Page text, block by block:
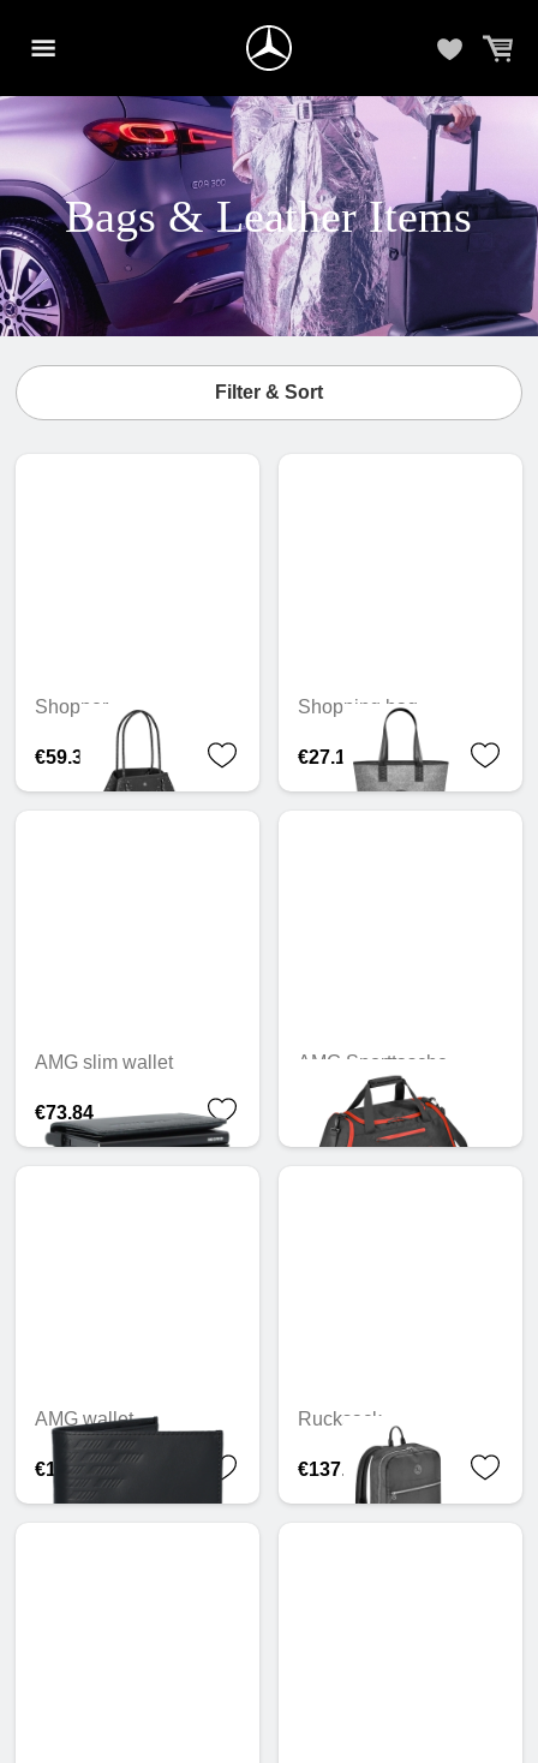
Bags & Leather Items
Filter & Sort
Shopper
€59.31
Shopping bag
€27.16
AMG slim wallet
€73.84
AMG Sporttasche
€127.59
AMG wallet
€105.02
Rucksack
€137.42